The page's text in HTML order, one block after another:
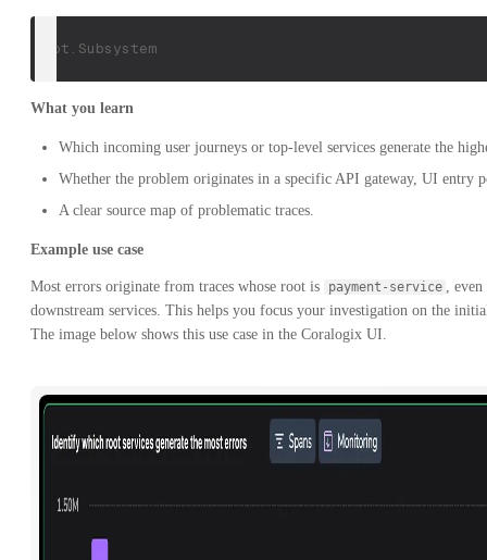
root.Subsystem
What you learn
Which incoming user journeys or top-level services generate the
Whether the problem originates in a specific API gateway, UI entry
A clear source map of problematic traces.
Example use case
Most errors originate from traces whose root is payment-service
,
downstream services. This helps you focus your investigation on the
The image below shows this use case in the Coralogix UI.